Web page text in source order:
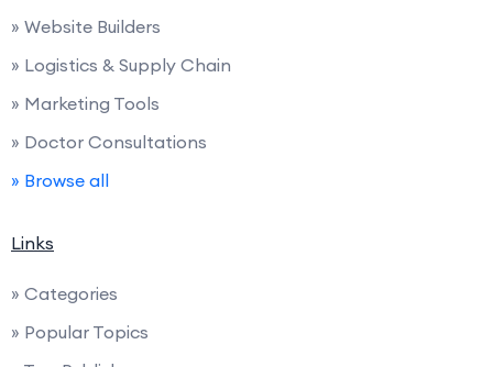
» Website Builders
» Logistics & Supply Chain
» Marketing Tools
» Doctor Consultations
» Browse all
Links
» Categories
» Popular Topics